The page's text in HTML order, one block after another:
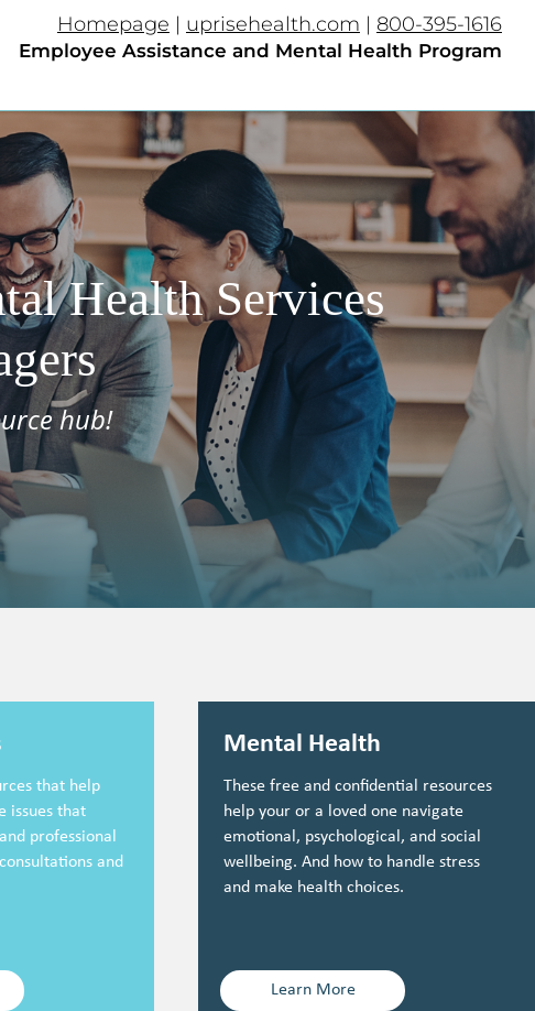
Homepage | uprisehealth.com | 800-395-1616
Employee Assistance and Mental Health Program​
Health Services
hub!
that help
issues that
professional
and
Mental Health
These free and confidential resources
help your or a loved one navigate
emotional, psychological, and social
wellbeing. And how to handle stress
and make health choices.
Learn More